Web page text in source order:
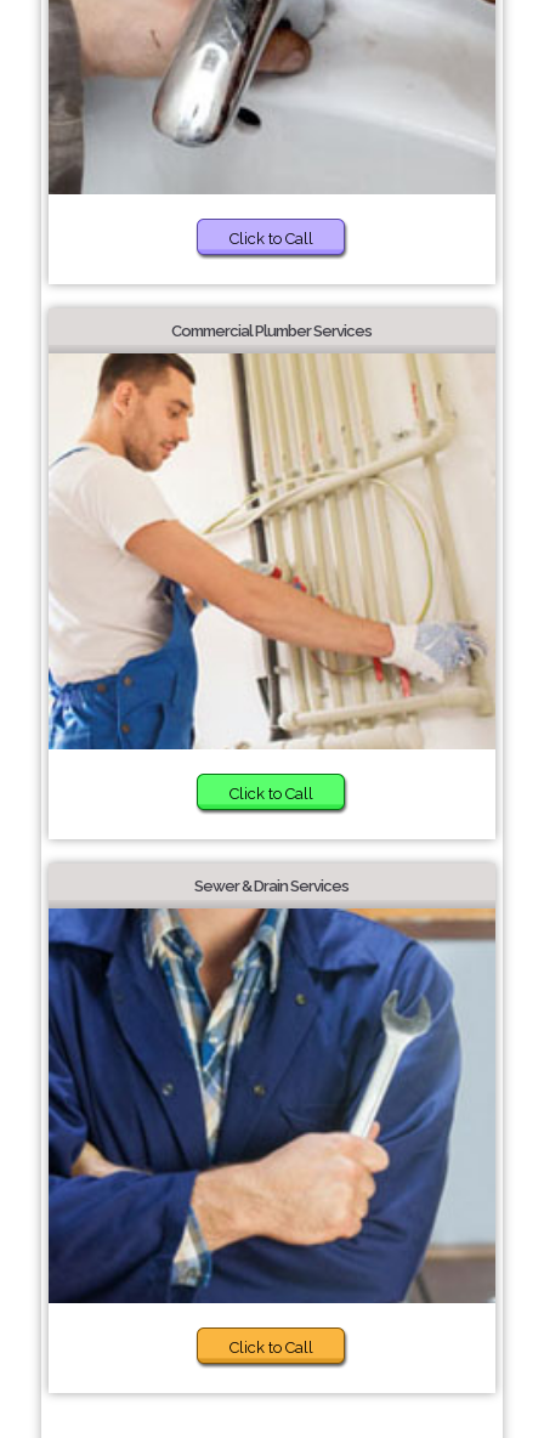
Click to Call
Commercial Plumber Services
Click to Call
Sewer & Drain Services
Click to Call